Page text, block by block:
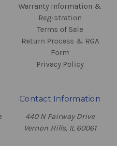
Warranty Information &
Registration
Terms of Sale
Return Process & RGA
Form
Privacy Policy
Contact Information
440 N Fairway Drive
Vernon Hills, IL 60061